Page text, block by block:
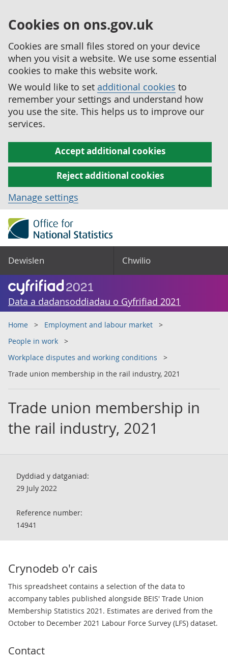
Cookies on ons.gov.uk
Cookies are small files stored on your device
when you visit a website. We use some essential
cookies to make this website work.
We would like to set additional cookies to
remember your settings and understand how
you use the site. This helps us to improve our
services.
Accept additional cookies
Reject additional cookies
Manage settings
Dewislen Chwilio
Data a dadansoddiadau o Gyfrifiad 2021
Home
Employment and labour market
People in work
Workplace disputes and working conditions
Trade union membership in the rail industry, 2021
Trade union membership in
the rail industry, 2021
Dyddiad y datganiad:
29 July 2022
Reference number:
14941
Crynodeb o'r cais
This spreadsheet contains a selection of the data to
accompany tables published alongside BEIS' Trade Union
Membership Statistics 2021. Estimates are derived from the
October to December 2021 Labour Force Survey (LFS) dataset.
Contact